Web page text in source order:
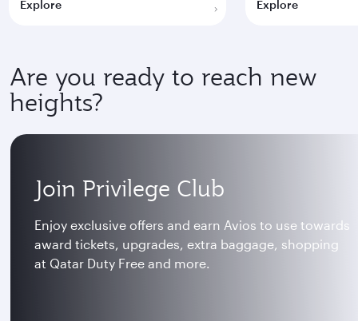
Explore Explore
Are you ready to reach new
heights?
Join Privilege Club
Enjoy exclusive offers and earn Avios to use towards
award tickets, upgrades, extra baggage, shopping
at Qatar Duty Free and more.